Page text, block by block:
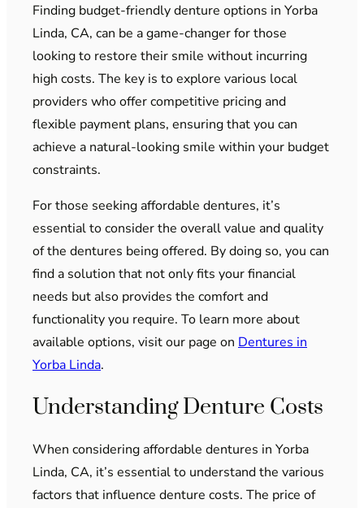
Finding budget-friendly denture options in Yorba
Linda, CA, can be a game-changer for those
looking to restore their smile without incurring
high costs. The key is to explore various local
providers who offer competitive pricing and
flexible payment plans, ensuring that you can
achieve a natural-looking smile within your budget
constraints.
For those seeking affordable dentures, it’s
essential to consider the overall value and quality
of the dentures being offered. By doing so, you can
find a solution that not only fits your financial
needs but also provides the comfort and
functionality you require. To learn more about
available options, visit our page on Dentures in
Yorba Linda.
Understanding Denture Costs
When considering affordable dentures in Yorba
Linda, CA, it’s essential to understand the various
factors that influence denture costs. The price of